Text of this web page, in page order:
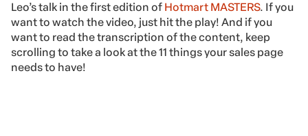
Leo’s talk in the first edition of Hotmart MASTERS. If you
want to watch the video, just hit the play! And if you
want to read the transcription of the content, keep
scrolling to take a look at the 11 things your sales page
needs to have!